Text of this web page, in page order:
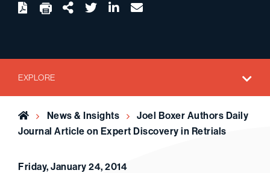
Download twitterlinkedin
email
EXPLORE
Home News & Insights
Joel Boxer Authors Daily
Journal Article on Expert Discovery in Retrials
Friday, January 24, 2014